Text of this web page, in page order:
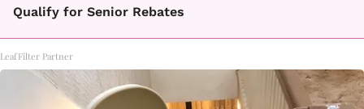
Qualify for Senior Rebates
LeafFilter Partner